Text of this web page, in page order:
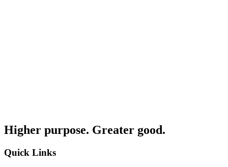
Higher purpose. Greater good.
Quick Links